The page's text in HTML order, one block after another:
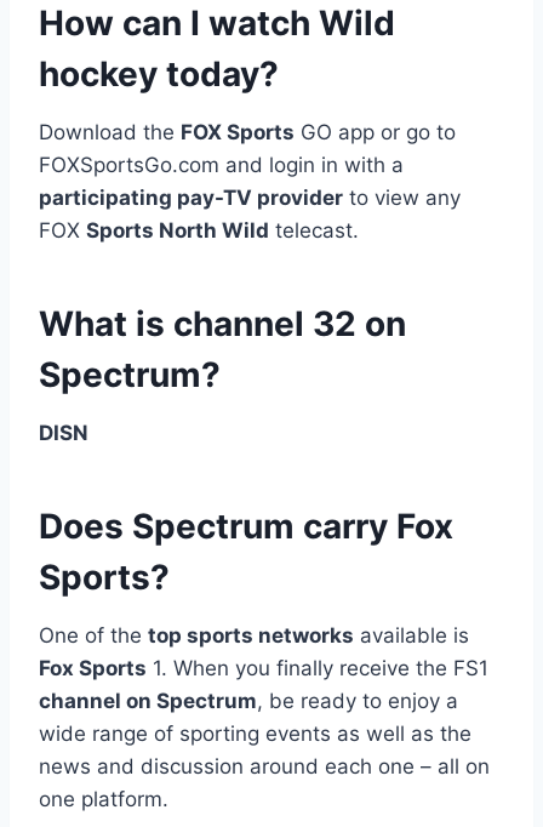
How can I watch Wild
hockey today?
Download the FOX Sports GO app or go to
FOXSportsGo.com and login in with a
participating pay-TV provider to view any
FOX Sports North Wild telecast.
What is channel 32 on
Spectrum?
DISN
Does Spectrum carry Fox
Sports?
One of the top sports networks available is
Fox Sports 1. When you finally receive the FS1
channel on Spectrum, be ready to enjoy a
wide range of sporting events as well as the
news and discussion around each one – all on
one platform.